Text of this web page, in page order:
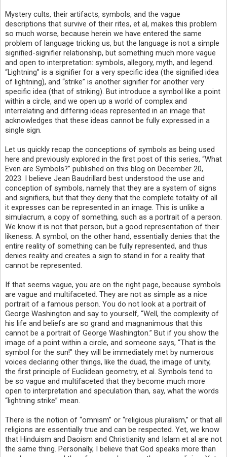
Mystery cults, their artifacts, symbols, and the vague
descriptions that survive of their rites, et al, makes this problem
so much worse, because herein we have entered the same
problem of language tricking us, but the language is not a simple
signified-signifier relationship, but something much more vague
and open to interpretation: symbols, allegory, myth, and legend.
“Lightning” is a signifier for a very specific idea (the signified idea
of lightning), and “strike” is another signifier for another very
specific idea (that of striking). But introduce a symbol like a point
within a circle, and we open up a world of complex and
interrelating and differing ideas represented in an image that
acknowledges that these ideas cannot be fully expressed in a
single sign.
Let us quickly recap the conceptions of symbols as being used
here and previously explored in the first post of this series, “What
Even are Symbols?” published on this blog on December 20,
2023. I believe Jean Baudrillard best understood the use and
conception of symbols, namely that they are a system of signs
and signifiers, but that they deny that the complete totality of all
it expresses can be represented in an image. This is unlike a
simulacrum, a copy of something, such as a portrait of a person.
We know it is not that person, but a good representation of their
likeness. A symbol, on the other hand, essentially denies that the
entire reality of something can be fully represented, and thus
denies reality and creates a sign to stand in for a reality that
cannot be represented.
If that seems vague, you are on the right page, because symbols
are vague and multifaceted. They are not as simple as a nice
portrait of a famous person. You do not look at a portrait of
George Washington and say to yourself, “Well, the complexity of
his life and beliefs are so grand and magnanimous that this
cannot be a portrait of George Washington.” But if you show the
image of a point within a circle, and someone says, “That is the
symbol for the sun!” they will be immediately met by numerous
voices declaring other things, like the duad, the image of unity,
the first principle of Euclidean geometry, et al. Symbols tend to
be so vague and multifaceted that they become much more
open to interpretation and speculation than, say, what the words
“lightning strike” mean.
There is the notion of “omnism” or “religious pluralism,” or that all
religions are essentially true and can be respected. Yet, we know
that Hinduism and Daoism and Christianity and Islam et al are not
the same thing. Personally, I believe that God speaks more than